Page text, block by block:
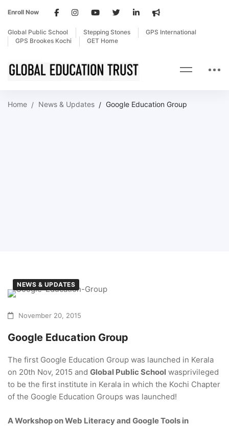
Enroll Now
Global Public School Stepping Stones
GPS International
GPS Brookes Kochi
GET Home
Home News & Updates Google Education Group
NEWS & UPDATES
November 20, 2015
Google Education Group
The first Google Education Group was launched in Kerala
on 20th Nov, 2015 and Global Public School wasprivileged
to be the first institute in Kerala in which the Kochi Chapter
of the Google Education Groups was launched!
A Workshop on Web Literacy and Google Tools in